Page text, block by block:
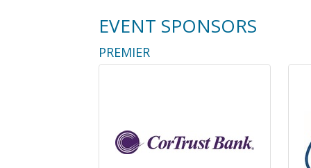
EVENT SPONSORS
PREMIER